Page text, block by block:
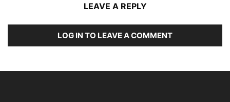
LEAVE A REPLY
LOG IN TO LEAVE A COMMENT